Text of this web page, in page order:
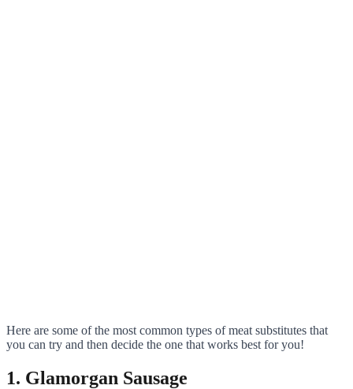
Here are some of the most common types of meat substitutes that
you can try and then decide the one that works best for you!
1. Glamorgan Sausage